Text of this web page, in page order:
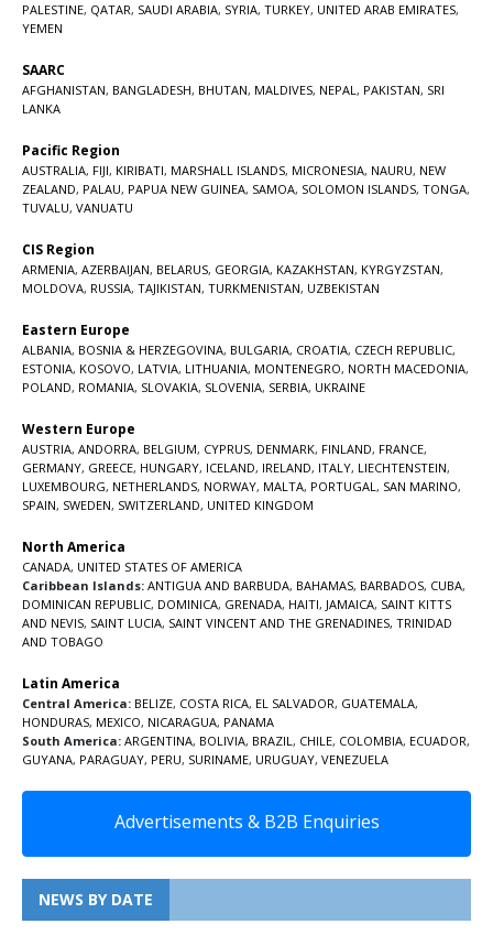
PALESTINE, QATAR, SAUDI ARABIA, SYRIA, TURKEY, UNITED ARAB EMIRATES,
YEMEN
SAARC
AFGHANISTAN, BANGLADESH, BHUTAN, MALDIVES, NEPAL, PAKISTAN, SRI
LANKA
Pacific Region
AUSTRALIA, FIJI, KIRIBATI, MARSHALL ISLANDS, MICRONESIA, NAURU, NEW
ZEALAND, PALAU, PAPUA NEW GUINEA, SAMOA, SOLOMON ISLANDS, TONGA,
TUVALU, VANUATU
CIS Region
ARMENIA, AZERBAIJAN, BELARUS, GEORGIA, KAZAKHSTAN, KYRGYZSTAN,
MOLDOVA, RUSSIA, TAJIKISTAN, TURKMENISTAN, UZBEKISTAN
Eastern Europe
ALBANIA, BOSNIA & HERZEGOVINA, BULGARIA, CROATIA, CZECH REPUBLIC,
ESTONIA, KOSOVO, LATVIA, LITHUANIA, MONTENEGRO, NORTH MACEDONIA,
POLAND, ROMANIA, SLOVAKIA, SLOVENIA, SERBIA, UKRAINE
Western Europe
AUSTRIA, ANDORRA, BELGIUM, CYPRUS, DENMARK, FINLAND, FRANCE,
GERMANY, GREECE, HUNGARY, ICELAND, IRELAND, ITALY, LIECHTENSTEIN,
LUXEMBOURG, NETHERLANDS, NORWAY, MALTA, PORTUGAL, SAN MARINO,
SPAIN, SWEDEN, SWITZERLAND, UNITED KINGDOM
North America
CANADA, UNITED STATES OF AMERICA
Caribbean Islands: ANTIGUA AND BARBUDA, BAHAMAS, BARBADOS, CUBA,
DOMINICAN REPUBLIC, DOMINICA, GRENADA, HAITI, JAMAICA, SAINT KITTS
AND NEVIS, SAINT LUCIA, SAINT VINCENT AND THE GRENADINES, TRINIDAD
AND TOBAGO
Latin America
Central America: BELIZE, COSTA RICA, EL SALVADOR, GUATEMALA,
HONDURAS, MEXICO, NICARAGUA, PANAMA
South America: ARGENTINA, BOLIVIA, BRAZIL, CHILE, COLOMBIA, ECUADOR,
GUYANA, PARAGUAY, PERU, SURINAME, URUGUAY, VENEZUELA
Advertisements & B2B Enquiries
NEWS BY DATE